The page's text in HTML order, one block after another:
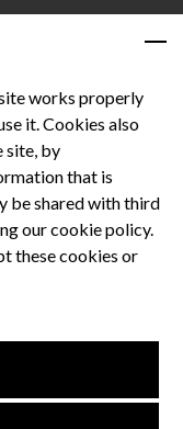
works properly
it. Cookies also
site, by
that is
be shared with third
our cookie policy.
these cookies or